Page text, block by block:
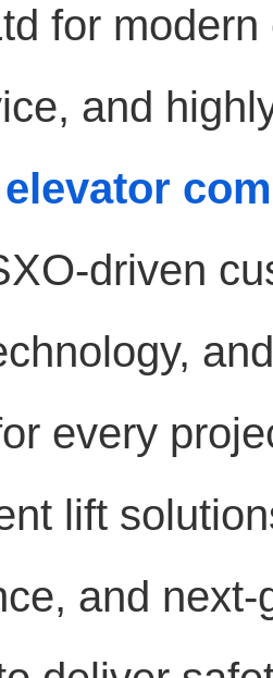
for
and
driven
every
lift
and